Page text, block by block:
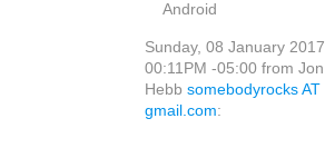
Android
Sunday, 08 January 2017,
00:11PM -05:00 from Jon
Hebb somebodyrocks AT
gmail.com: